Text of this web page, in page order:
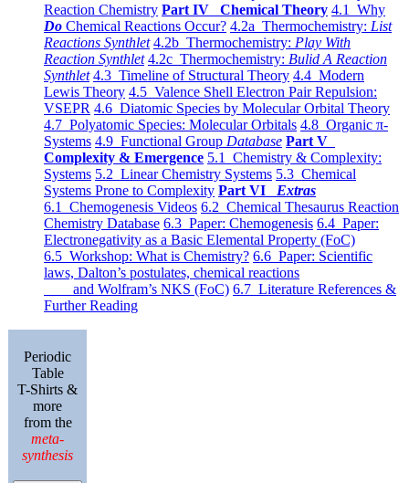
Reaction Chemistry Part IV Chemical Theory 4.1 Why
Do Chemical Reactions Occur? 4.2a Thermochemistry: List
Reactions Synthlet 4.2b Thermochemistry: Play With
Reaction Synthlet 4.2c Thermochemistry: Bulid A Reaction
Synthlet 4.3 Timeline of Structural Theory 4.4 Modern
Lewis Theory 4.5 Valence Shell Electron Pair Repulsion:
VSEPR 4.6 Diatomic Species by Molecular Orbital Theory
4.7 Polyatomic Species: Molecular Orbitals 4.8 Organic π-
Systems 4.9 Functional Group Database Part V
Complexity & Emergence 5.1 Chemistry & Complexity:
Systems 5.2 Linear Chemistry Systems 5.3 Chemical
Systems Prone to Complexity Part VI Extras
6.1 Chemogenesis Videos 6.2 Chemical Thesaurus Reaction
Chemistry Database 6.3 Paper: Chemogenesis 6.4 Paper:
Electronegativity as a Basic Elemental Property (FoC)
6.5 Workshop: What is Chemistry? 6.6 Paper: Scientific
laws, Dalton’s postulates, chemical reactions
and Wolfram’s NKS (FoC) 6.7 Literature References &
Further Reading
Periodic
Table
T-Shirts &
more
from the
meta-
synthesis